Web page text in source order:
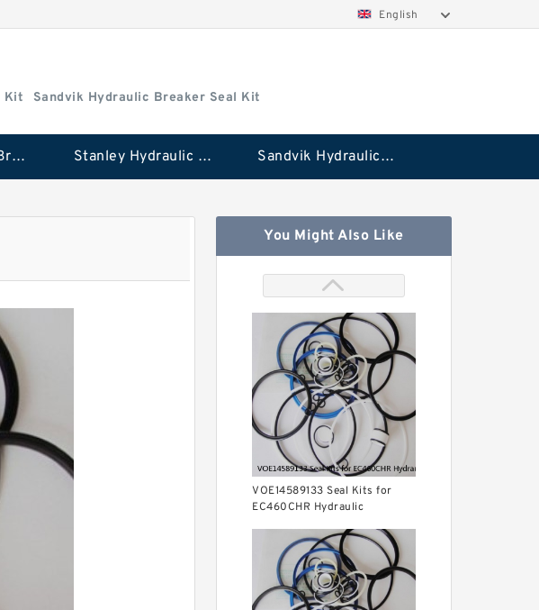
English
Kit Sandvik Hydraulic Breaker Seal Kit
Toku Hydraulic Breaker Seal Kit Stanley Hydraulic Breaker Seal Kit Sandvik Hydraulic Breaker Seal Kit
You Might Also Like
VOE14589133 Seal Kits for
EC460CHR Hydraulic